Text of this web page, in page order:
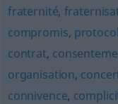
fraternité,
compromis,
contrat,
organisation,
connivence,